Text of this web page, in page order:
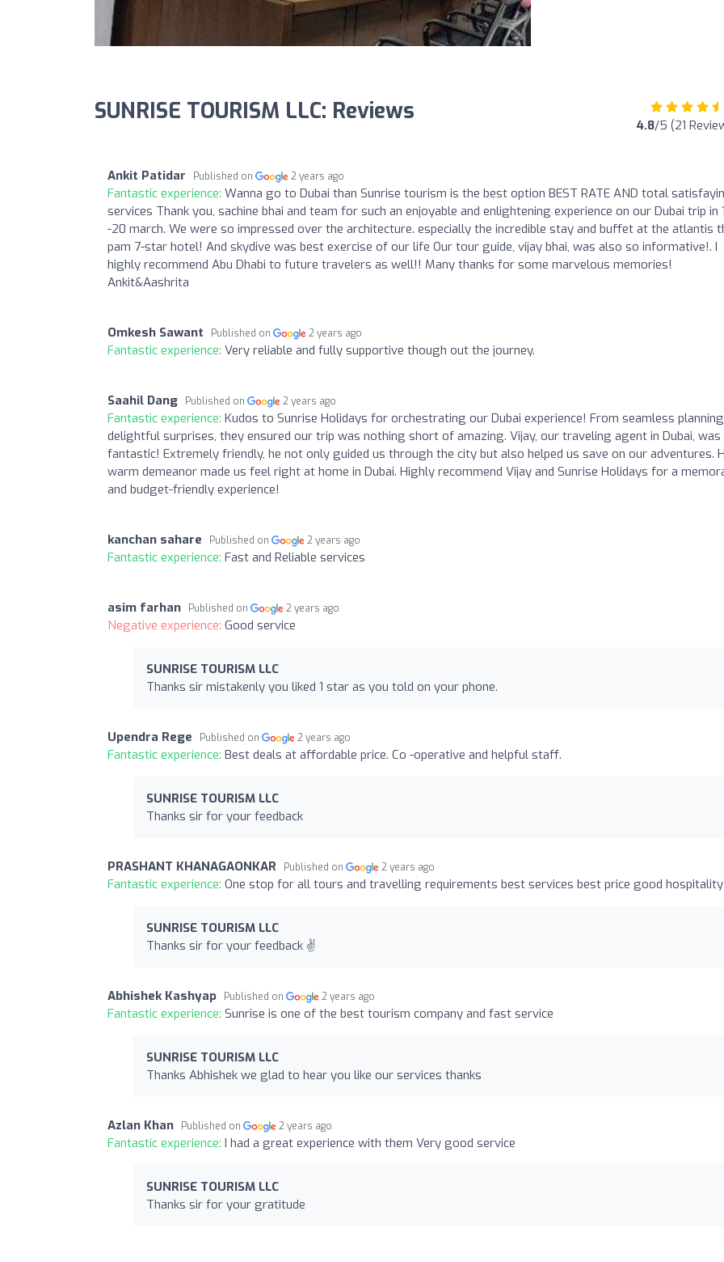
SUNRISE TOURISM LLC: Reviews 4.8/5 (21
Ankit Patidar Published on 2 years ago
Fantastic experience: Wanna go to Dubai than Sunrise tourism is the best option BEST RATE AND total
services Thank you, sachine bhai and team for such an enjoyable and enlightening experience on our Dubai trip in
-20 march. We were so impressed over the architecture. especially the incredible stay and buffet at the atlantis
pam 7-star hotel! And skydive was best exercise of our life Our tour guide, vijay bhai, was also so informative!. I
highly recommend Abu Dhabi to future travelers as well!! Many thanks for some marvelous memories!
Ankit&Aashrita
Omkesh Sawant Published on 2 years ago
Fantastic experience: Very reliable and fully supportive though out the journey.
Saahil Dang Published on 2 years ago
Fantastic experience: Kudos to Sunrise Holidays for orchestrating our Dubai experience! From seamless
delightful surprises, they ensured our trip was nothing short of amazing. Vijay, our traveling agent in Dubai, was
fantastic! Extremely friendly, he not only guided us through the city but also helped us save on our adventures.
warm demeanor made us feel right at home in Dubai. Highly recommend Vijay and Sunrise Holidays for a
and budget-friendly experience!
kanchan sahare Published on 2 years ago
Fantastic experience: Fast and Reliable services
asim farhan Published on 2 years ago
Negative experience: Good service
SUNRISE TOURISM LLC
Thanks sir mistakenly you liked 1 star as you told on your phone.
Upendra Rege Published on 2 years ago
Fantastic experience: Best deals at affordable price. Co -operative and helpful staff.
SUNRISE TOURISM LLC
Thanks sir for your feedback
PRASHANT KHANAGAONKAR Published on 2 years ago
Fantastic experience: One stop for all tours and travelling requirements best services best price good hospitality
SUNRISE TOURISM LLC
Thanks sir for your feedback ✌️
Abhishek Kashyap Published on 2 years ago
Fantastic experience: Sunrise is one of the best tourism company and fast service
SUNRISE TOURISM LLC
Thanks Abhishek we glad to hear you like our services thanks
Azlan Khan Published on 2 years ago
Fantastic experience: I had a great experience with them Very good service
SUNRISE TOURISM LLC
Thanks sir for your gratitude